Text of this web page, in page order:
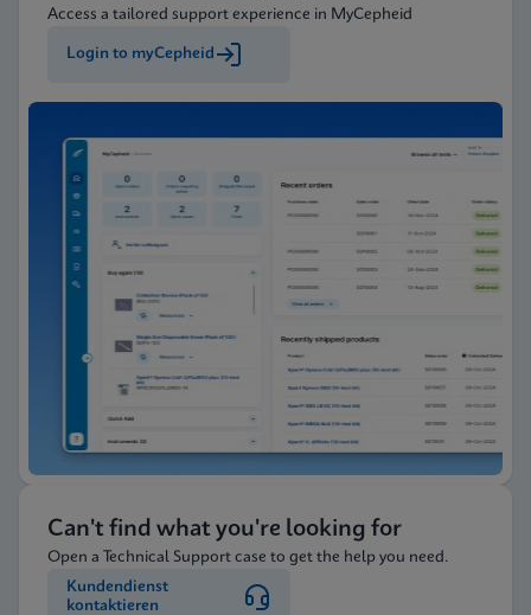
Access a tailored support experience in MyCepheid
Login to myCepheid
Can't find what you're looking for
Open a Technical Support case to get the help you need.
Kundendienst
kontaktieren